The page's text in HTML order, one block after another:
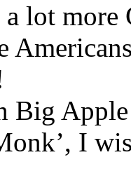
a lot
Apple
I